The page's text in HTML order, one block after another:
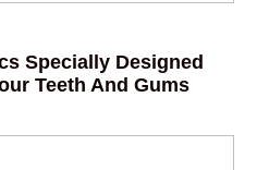
Specially Designed
Teeth And Gums